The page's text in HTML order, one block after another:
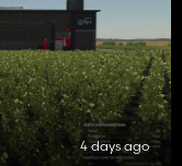
4 days ago